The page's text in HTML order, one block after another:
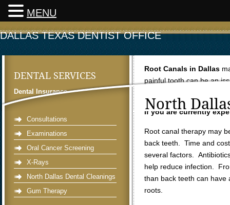
DALLAS TEXAS DENTIST OFFICE
North
Root Canals in Dallas
painful tooth can be an
If you are currently
Root canal therapy may
back teeth. Time and
several factors.
help reduce infection.
than back teeth can have
roots.
DENTAL SERVICES
Dental Insurance
Preventative Dentistry
Consultations
Examinations
Oral Cancer Screening
X-Rays
North Dallas Dental Cleanings
Gum Therapy
MENU